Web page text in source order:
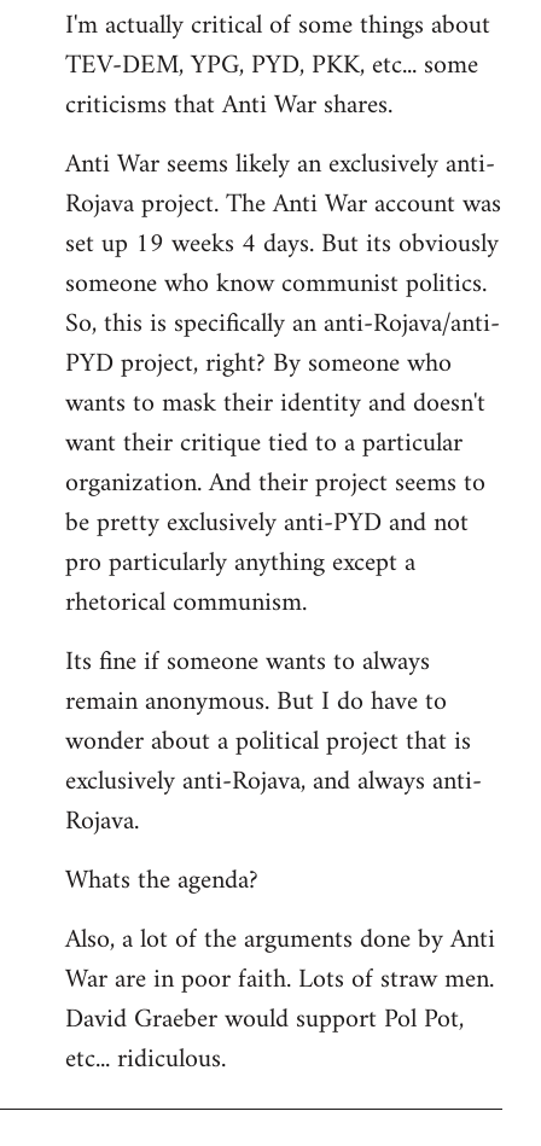
I'm actually critical of some things about
TEV-DEM, YPG, PYD, PKK, etc... some
criticisms that Anti War shares.
Anti War seems likely an exclusively anti-
Rojava project. The Anti War account was
set up 19 weeks 4 days. But its obviously
someone who know communist politics.
So, this is specifically an anti-Rojava/anti-
PYD project, right? By someone who
wants to mask their identity and doesn't
want their critique tied to a particular
organization. And their project seems to
be pretty exclusively anti-PYD and not
pro particularly anything except a
rhetorical communism.
Its fine if someone wants to always
remain anonymous. But I do have to
wonder about a political project that is
exclusively anti-Rojava, and always anti-
Rojava.
Whats the agenda?
Also, a lot of the arguments done by Anti
War are in poor faith. Lots of straw men.
David Graeber would support Pol Pot,
etc... ridiculous.